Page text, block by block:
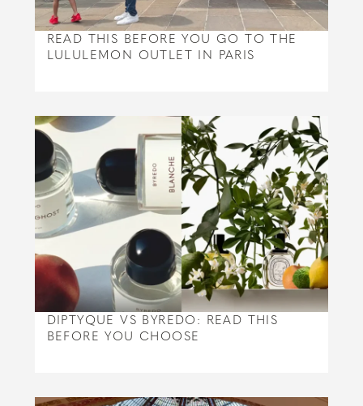
READ THIS BEFORE YOU GO TO THE
LULULEMON OUTLET IN PARIS
DIPTYQUE VS BYREDO: READ THIS
BEFORE YOU CHOOSE